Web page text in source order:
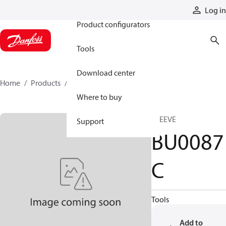
Log in
Product configurators
Tools
Download center
Where to buy
Support
Home Products
SLEEVE
BU0087
C
Tools
Add to